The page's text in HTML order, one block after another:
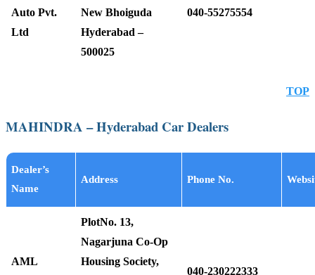
Auto Pvt.
Ltd
New Bhoiguda
Hyderabad –
500025
040-55275554
TOP
MAHINDRA – Hyderabad Car Dealers
Dealer’s
Name
Address Phone No.
AML
PlotNo. 13,
Nagarjuna Co-Op
Housing Society,
040-230222333